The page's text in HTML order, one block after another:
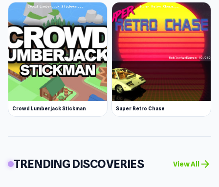
Crowd Lumberjack Stickman Super Retro Chase
TRENDING DISCOVERIES View All arrow_forward